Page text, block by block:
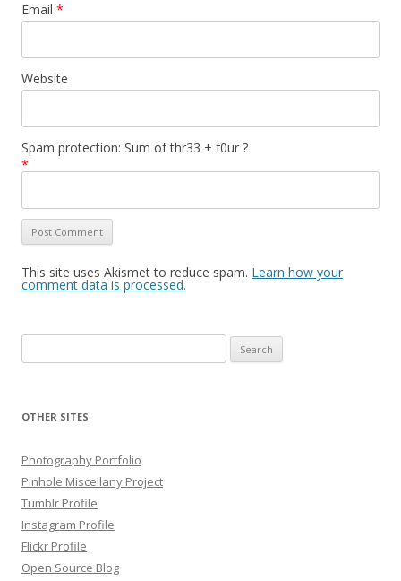
Email *
Website
Spam protection: Sum of thr33 + f0ur ?
*
This site uses Akismet to reduce spam. Learn how your
comment data is processed.
for:
OTHER SITES
Photography Portfolio
Pinhole Miscellany Project
Tumblr Profile
Instagram Profile
Flickr Profile
Open Source Blog